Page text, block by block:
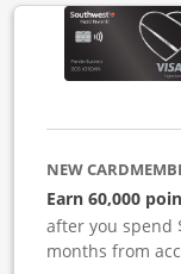
NEW
Earn 60,000
after you spend
months from